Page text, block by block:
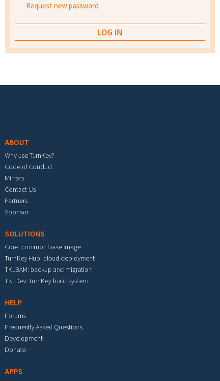
Request new password
ABOUT
Why use TurnKey?
Code of Conduct
Mirrors
Contact Us
Partners
Sponsor
SOLUTIONS
Core: common base image
TurnKey Hub: cloud deployment
TKLBAM: backup and migration
TKLDev: TurnKey build system
HELP
Forums
Frequently Asked Questions
Development
Donate
APPS